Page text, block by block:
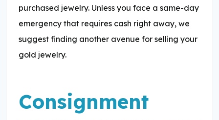
purchased jewelry. Unless you face a same-day
emergency that requires cash right away, we
suggest finding another avenue for selling your
gold jewelry.
Consignment